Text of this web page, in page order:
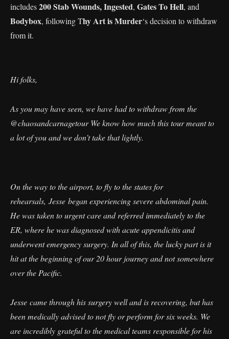
includes200 Stab Wounds,Ingested, Gates To Hell, and
Bodybox, following Thy Art is Murder‘s decision to withdraw
from it.
Hi folks,
As you may have seen, we have had to withdraw from the
@chaosandcarnagetour We know how much this tour meant to
a lot of you and we don’t take that lightly.
On the way to the airport, to fly to the states for
rehearsals, Jesse began experiencing severe abdominal pain.
He was taken to urgent care and referred immediately to the
ER, where he was diagnosed with acute appendicitis and
underwent emergency surgery. In all of this, the lucky part is it
hit at the beginning of our 20 hour journey and not somewhere
over the Pacific.
Jesse came through his surgery well and is recovering, but has
been medically advised to not fly or perform for six weeks. We
are incredibly grateful to the medical teams responsible for his